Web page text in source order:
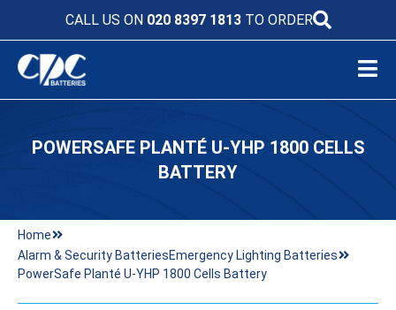
CALL US ON 020 8397 1813TO ORDER
POWERSAFE PLANTÉ U-YHP 1800 CELLS
BATTERY
Home
Alarm & Security BatteriesEmergency Lighting Batteries
PowerSafe Planté U-YHP 1800 Cells Battery